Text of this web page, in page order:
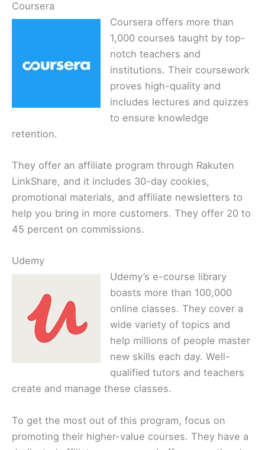
Coursera
Coursera offers more than
1,000 courses taught by top-
notch teachers and
institutions. Their coursework
proves high-quality and
includes lectures and quizzes
to ensure knowledge
retention.
They offer an affiliate program through Rakuten
LinkShare, and it includes 30-day cookies,
promotional materials, and affiliate newsletters to
help you bring in more customers. They offer 20 to
45 percent on commissions.
Udemy
Udemy’s e-course library
boasts more than 100,000
online classes. They cover a
wide variety of topics and
help millions of people master
new skills each day. Well-
qualified tutors and teachers
create and manage these classes.
To get the most out of this program, focus on
promoting their higher-value courses. They have a